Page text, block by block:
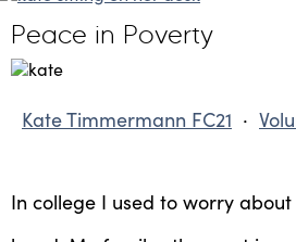
Peace in Poverty
Kate Timmermann FC21 ·
In college I used to worry